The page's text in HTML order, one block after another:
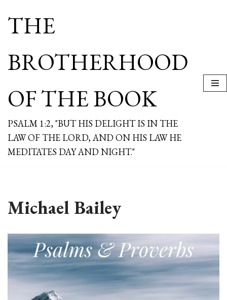
THE
BROTHERHOOD
OF THE BOOK
PSALM 1:2, "BUT HIS DELIGHT IS IN THE
LAW OF THE LORD, AND ON HIS LAW HE
MEDITATES DAY AND NIGHT."
Michael Bailey